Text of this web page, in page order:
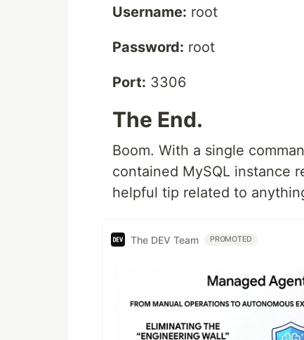
Username: root
Password: root
Port: 3306
The End.
Boom. With a single
contained MySQL instance
helpful tip related to
The DEV Team PROMOTED